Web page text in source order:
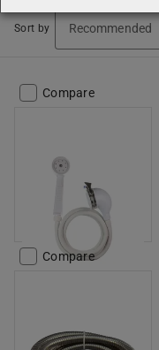
Sort by
Compare
Compare